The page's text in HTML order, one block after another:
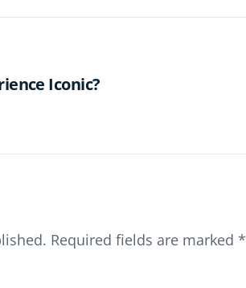
Iconic?
Required fields are marked *